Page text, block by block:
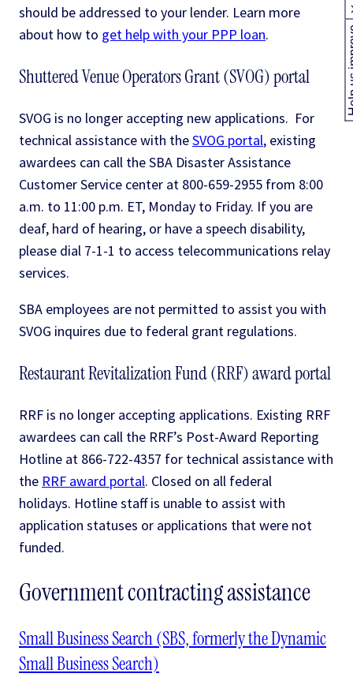
should be addressed to your lender. Learn more
about how to get help with your PPP loan.
Shuttered Venue Operators Grant (SVOG) portal
SVOG is no longer accepting new applications. For
technical assistance with theSVOG portal, existing
awardees can call the SBA Disaster Assistance
Customer Service center at 800-659-2955 from 8:00
a.m. to 11:00 p.m. ET, Monday to Friday. If you are
deaf, hard of hearing, or have a speech disability,
please dial 7-1-1 to access telecommunications relay
services.
SBA employees are not permitted to assist you with
SVOG inquires due to federal grant regulations.
Restaurant Revitalization Fund (RRF) award portal
RRF is no longer accepting applications. Existing RRF
awardees can call the RRF’s Post-Award Reporting
Hotline at 866-722-4357 for technical assistance with
the RRF award portal. Closed on all federal
holidays. Hotline staff is unable to assist with
application statuses or applications that were not
funded.
Government contracting assistance
Small Business Search (SBS, formerly the Dynamic
Small Business Search)